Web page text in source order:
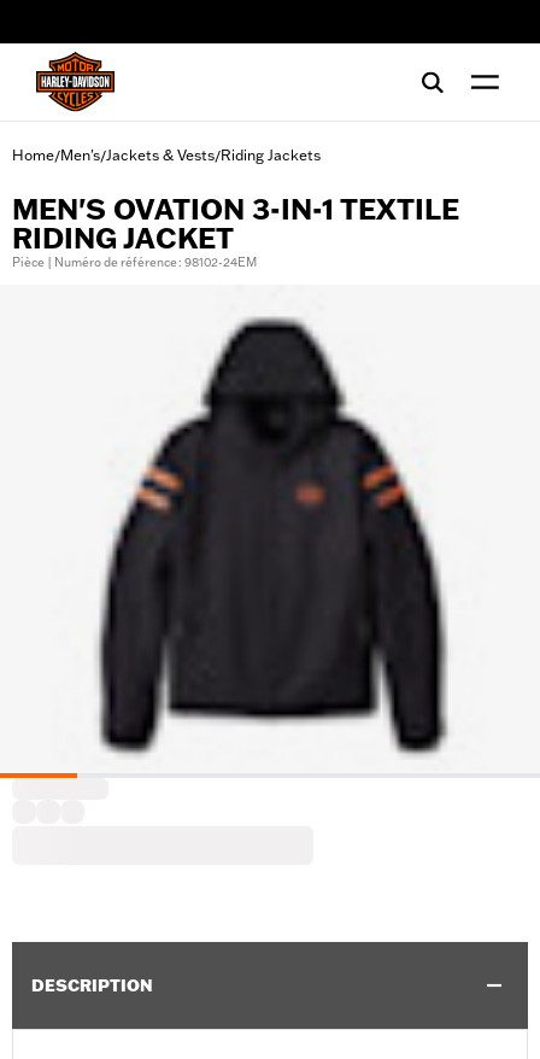
Home/Men's/Jackets & Vests/Riding Jackets
MEN'S OVATION 3-IN-1 TEXTILE
RIDING JACKET
Pièce | Numéro de référence : 98102-24EM
DESCRIPTION